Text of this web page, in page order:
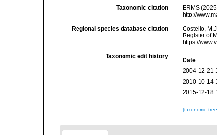
Taxonomic citation
ERMS
http://
Regional species database citation
Costello,
Register of
https://
Taxonomic edit history
Date
2004-12-21
2010-10-14
2015-12-18
[taxonomic